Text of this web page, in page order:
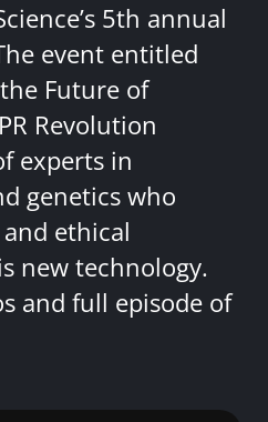
5th annual
event entitled
Future of
Revolution
experts in
genetics who
ethical
new technology.
and full episode of